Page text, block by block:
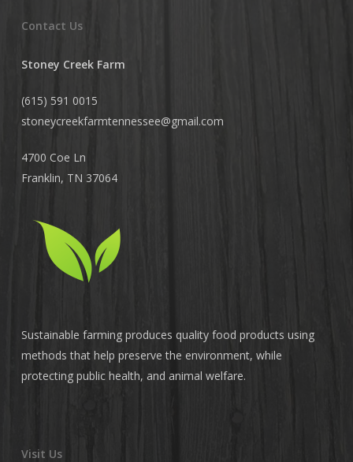
Contact Us
Stoney Creek Farm
(615) 591 0015
stoneycreekfarmtennessee@gmail.com
4700 Coe Ln
Franklin, TN 37064
Sustainable farming produces quality food products using
methods that help preserve the environment, while
protecting public health, and animal welfare.
Visit Us